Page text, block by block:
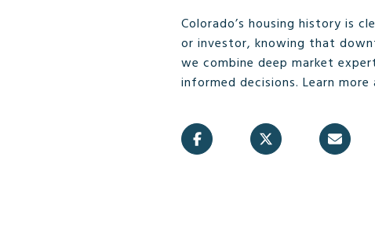
Colorado’s housing history is
or investor, knowing that
we combine deep market
informed decisions. Learn more